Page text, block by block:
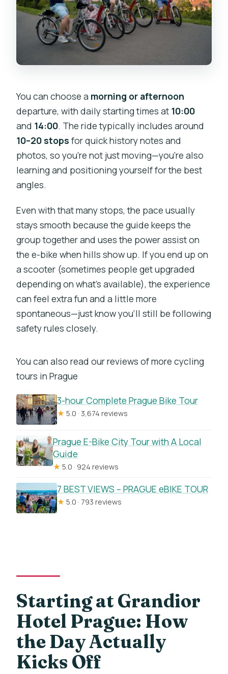
You can choose a morning or afternoon
departure, with daily starting times at 10:00
and 14:00. The ride typically includes around
10–20 stops for quick history notes and
photos, so you’re not just moving—you’re also
learning and positioning yourself for the best
angles.
Even with that many stops, the pace usually
stays smooth because the guide keeps the
group together and uses the power assist on
the e-bike when hills show up. If you end up on
a scooter (sometimes people get upgraded
depending on what’s available), the experience
can feel extra fun and a little more
spontaneous—just know you’ll still be following
safety rules closely.
You can also read our reviews of more cycling
tours in Prague
3-hour Complete Prague Bike Tour
★ 5.0 · 3,674 reviews
Prague E-Bike City Tour with A Local
Guide
★ 5.0 · 924 reviews
7 BEST VIEWS – PRAGUE eBIKE TOUR
★ 5.0 · 793 reviews
Starting at Grandior
Hotel Prague: How
the Day Actually
Kicks Off